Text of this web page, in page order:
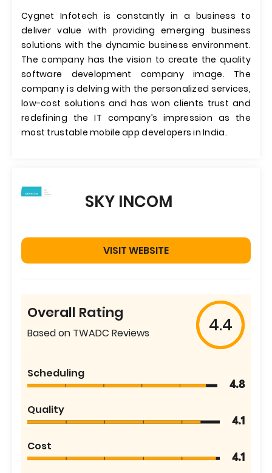
Cygnet Infotech is constantly in a business to
deliver value with providing emerging business
solutions with the dynamic business environment.
The company has the vision to create the quality
software development company image. The
company is delving with the personalized services,
low-cost solutions and has won clients trust and
redefining the IT company’s impression as the
most trustable mobile app developers in India.
SKY INCOM
VISIT WEBSITE
Overall Rating
Based on TWADC Reviews 4.4
Scheduling
4.8
Quality
4.1
Cost
4.1